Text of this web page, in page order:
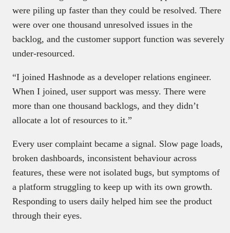
were piling up faster than they could be resolved. There
were over one thousand unresolved issues in the
backlog, and the customer support function was severely
under-resourced.
“I joined Hashnode as a developer relations engineer.
When I joined, user support was messy. There were
more than one thousand backlogs, and they didn’t
allocate a lot of resources to it.”
Every user complaint became a signal. Slow page loads,
broken dashboards, inconsistent behaviour across
features, these were not isolated bugs, but symptoms of
a platform struggling to keep up with its own growth.
Responding to users daily helped him see the product
through their eyes.